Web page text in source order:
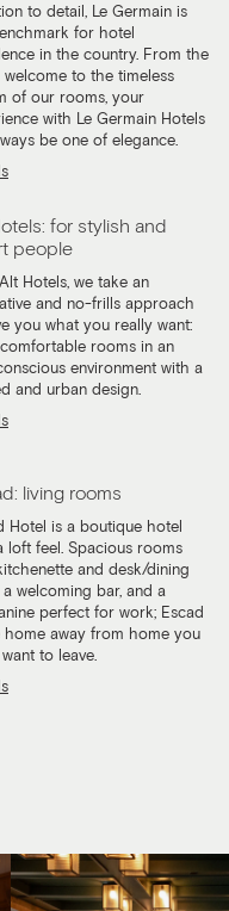
to detail, Le Germain is
for hotel
in the country. From the
welcome to the timeless
of our rooms, your
with Le Germain Hotels
be one of elegance.
for stylish and
people
Hotels, we take an
and no-frills approach
you what you really want:
rooms in an
environment with a
and urban design.
living rooms
Hotel is a boutique hotel
loft feel. Spacious rooms
and desk/dining
a welcoming bar, and a
perfect for work; Escad
home away from home you
to leave.